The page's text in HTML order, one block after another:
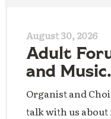
August 30, 2026
Adult
and
Organist and
talk with us